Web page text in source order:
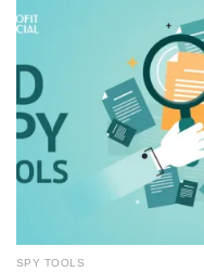
SPY TOOLS